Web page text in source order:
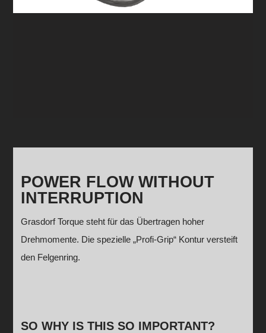
POWER FLOW WITHOUT
INTERRUPTION
Grasdorf Torque steht für das Übertragen hoher
Drehmomente. Die spezielle „Profi-Grip“ Kontur versteift
den Felgenring.
SO WHY IS THIS SO IMPORTANT?